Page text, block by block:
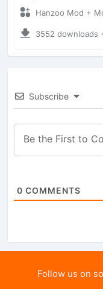
Hanzoo Mod + Mod Bussid
3552 downloads + 38
Subscribe
0 COMMENTS
Follow us on